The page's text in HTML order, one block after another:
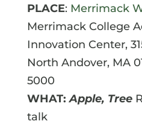
PLACE: Merrimack
Merrimack College
Innovation Center,
North Andover, MA
5000
WHAT: Apple, Tree
talk